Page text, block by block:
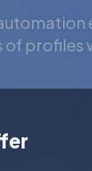
profiles